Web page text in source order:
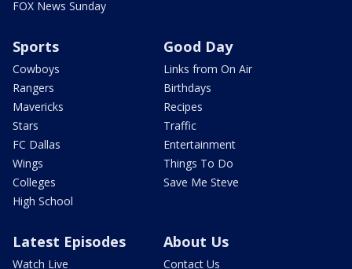
FOX News Sunday
Sports
Cowboys
Rangers
Mavericks
Stars
FC Dallas
Wings
Colleges
High School
Good Day
Links from On Air
Birthdays
Recipes
Traffic
Entertainment
Things To Do
Save Me Steve
Latest Episodes
Watch Live
About Us
Contact Us